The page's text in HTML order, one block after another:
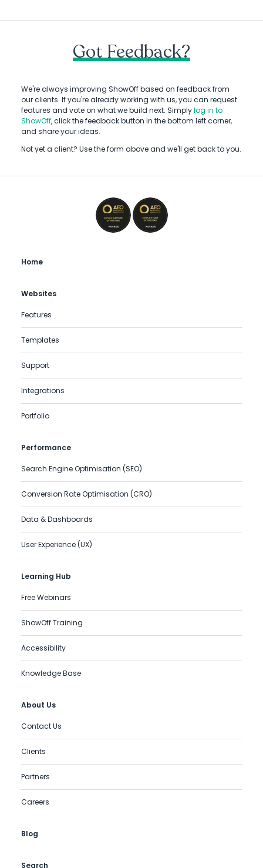
Got Feedback?
We're always improving ShowOff based on feedback from
our clients. If you're already working with us, you can request
features and vote on what we build next. Simplylog in to
ShowOff, click the feedback button in the bottom left corner,
and share your ideas.
Not yet a client? Use the form above and we'll get back to you.
Home
Websites
Features
Templates
Support
Integrations
Portfolio
Performance
Search Engine Optimisation (SEO)
Conversion Rate Optimisation (CRO)
Data & Dashboards
User Experience (UX)
Learning Hub
Free Webinars
ShowOff Training
Accessibility
Knowledge Base
About Us
Contact Us
Clients
Partners
Careers
Blog
Search